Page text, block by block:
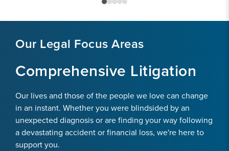
Our Legal Focus Areas
Comprehensive Litigation
Our lives and those of the people we love can change
in an instant. Whether you were blindsided by an
unexpected diagnosis or are finding your way following
a devastating accident or financial loss, we're here to
support you.